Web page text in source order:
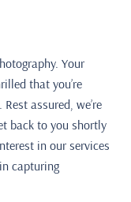
Your
that you’re
assured, we’re
back to you shortly
in our services
capturing